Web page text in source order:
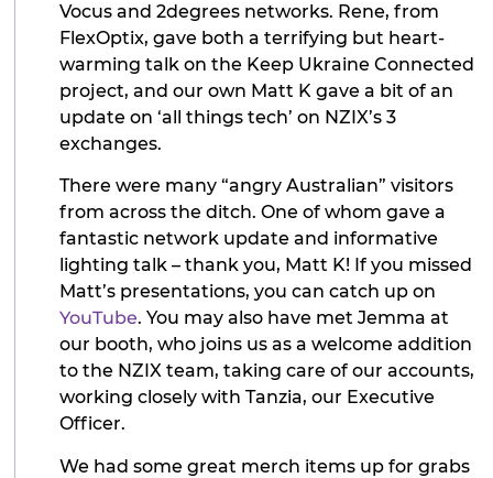
Vocus and 2degrees networks. Rene, from
FlexOptix, gave both a terrifying but heart-
warming talk on the Keep Ukraine Connected
project, and our own Matt K gave a bit of an
update on ‘all things tech’ on NZIX’s 3
exchanges.
There were many “angry Australian” visitors
from across the ditch. One of whom gave a
fantastic network update and informative
lighting talk – thank you, Matt K! If you missed
Matt’s presentations, you can catch up on
YouTube. You may also have met Jemma at
our booth, who joins us as a welcome addition
to the NZIX team, taking care of our accounts,
working closely with Tanzia, our Executive
Officer.
We had some great merch items up for grabs